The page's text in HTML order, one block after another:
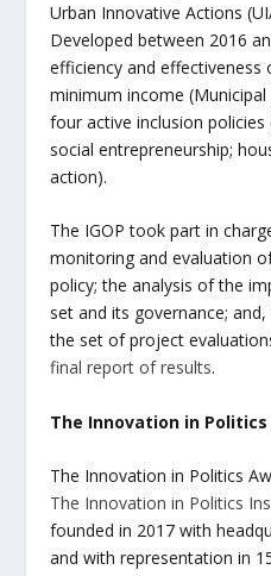
Urban Innovative Actions
Developed between 2016
efficiency and
minimum income
four active inclusion
social entrepreneurship;
action).
The IGOP took part in
monitoring and evaluation
policy; the analysis of the
set and its governance;
the set of project
final report of results.
The Innovation in
The Innovation in Politics
The Innovation in Politics
founded in 2017 with
and with representation in